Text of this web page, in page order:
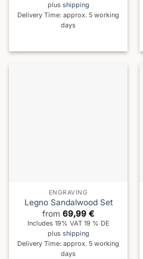
plus shipping
Delivery Time: approx. 5 working
days
ENGRAVING
Legno Sandalwood Set
from 69,99 €
Includes 19% VAT 19 % DE
plus shipping
Delivery Time: approx. 5 working
days